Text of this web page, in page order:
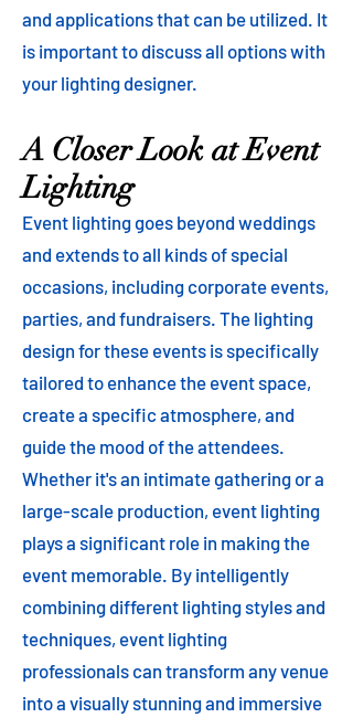
and applications that can be utilized. It
is important to discuss all options with
your lighting designer.
A Closer Look at Event
Lighting
Event lighting goes beyond weddings
and extends to all kinds of special
occasions, including corporate events,
parties, and fundraisers. The lighting
design for these events is specifically
tailored to enhance the event space,
create a specific atmosphere, and
guide the mood of the attendees.
Whether it's an intimate gathering or a
large-scale production, event lighting
plays a significant role in making the
event memorable. By intelligently
combining different lighting styles and
techniques, event lighting
professionals can transform any venue
into a visually stunning and immersive